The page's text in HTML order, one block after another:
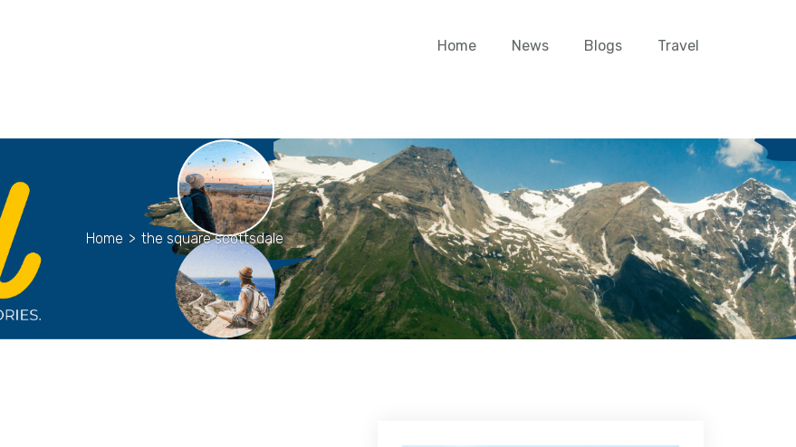
Home News Blogs Travel
Home > the square scottsdale